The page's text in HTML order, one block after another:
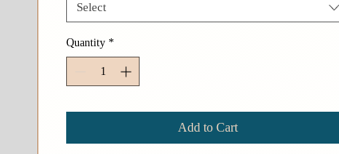
Select
Quantity *
Add to Cart